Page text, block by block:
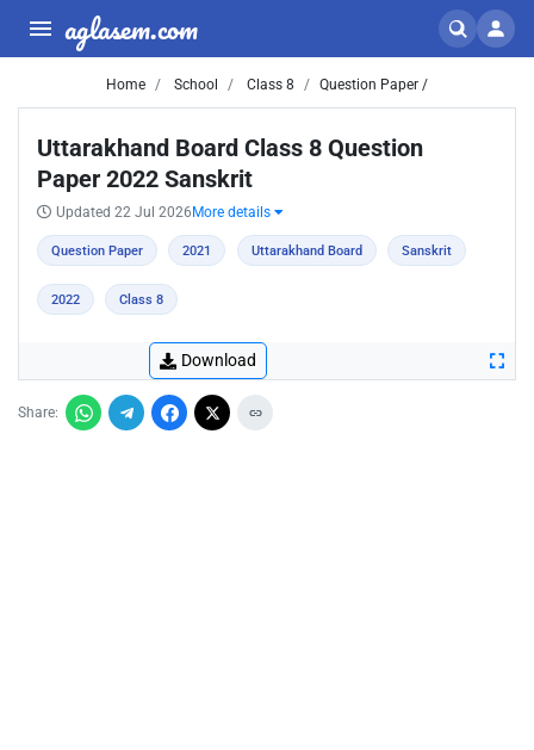
aglasem.com
Home School Class 8 Question Paper /
Uttarakhand Board Class 8 Question
Paper 2022 Sanskrit
Updated 22 Jul 2026 More details
Question Paper 2021 Uttarakhand Board Sanskrit
2022 Class 8
Download
Share: